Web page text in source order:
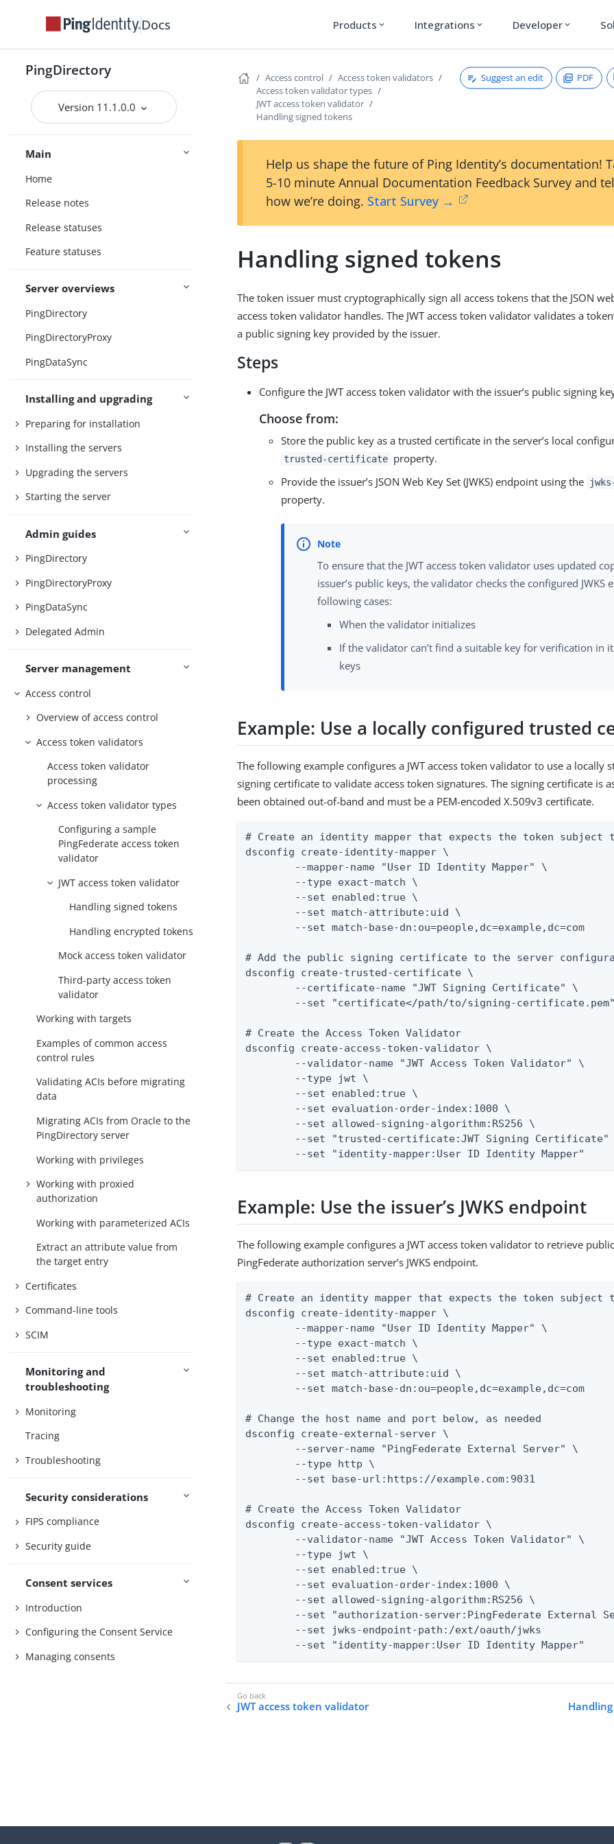
Docs Products expand_more Integrations expand_more Developer expand_more
PingDirectory
Version 11.1.0.0
Main
Home
Release notes
Release statuses
Feature statuses
Server overviews
PingDirectory
PingDirectoryProxy
PingDataSync
Installing and upgrading
Preparing for installation
Installing the servers
Upgrading the servers
Starting the server
Admin guides
PingDirectory
PingDirectoryProxy
PingDataSync
Delegated Admin
Server management
Access control
Overview of access control
Access token validators
Access token validator
processing
Access token validator types
Configuring a sample
PingFederate access token
validator
JWT access token validator
Handling signed tokens
Handling encrypted tokens
Mock access token validator
Third-party access token
validator
Working with targets
Examples of common access
control rules
Validating ACIs before migrating
data
Migrating ACIs from Oracle to the
PingDirectory server
Working with privileges
Working with proxied
authorization
Working with parameterized ACIs
Extract an attribute value from
the target entry
Certificates
Command-line tools
SCIM
Monitoring and
troubleshooting
Monitoring
Tracing
Troubleshooting
Security considerations
FIPS compliance
Security guide
Consent services
Introduction
Configuring the Consent Service
Managing consents
Access control
Access token validators
Access token validator types
JWT access token validator
Handling signed tokens
Suggest an edit PDF
Help us shape the future of Ping Identity’s documentation!
5-10 minute Annual Documentation Feedback Survey and
how we’re doing. Start Survey →
Handling signed tokens
The token issuer must cryptographically sign all access tokens that the JSON
access token validator handles. The JWT access token validator validates a
a public signing key provided by the issuer.
Steps
Configure the JWT access token validator with the issuer’s public signing
Choose from:
Store the public key as a trusted certificate in the server’s local
trusted-certificate property.
Provide the issuer’s JSON Web Key Set (JWKS) endpoint using the
property.
To ensure that the JWT access token validator uses updated
issuer’s public keys, the validator checks the configured JWKS
following cases:
When the validator initializes
If the validator can’t find a suitable key for verification in
keys
Example: Use a locally configured trusted
The following example configures a JWT access token validator to use a locally
signing certificate to validate access token signatures. The signing certificate is
been obtained out-of-band and must be a PEM-encoded X.509v3 certificate.
# Create an identity mapper that expects the token subject
dsconfig create-identity-mapper \
# Add the public signing certificate to the server
dsconfig create-trusted-certificate \
# Create the Access Token Validator
dsconfig create-access-token-validator \
	--set "identity-mapper:User ID Identity Mapper"
Example: Use the issuer’s JWKS endpoint
The following example configures a JWT access token validator to retrieve
PingFederate authorization server’s JWKS endpoint.
# Create an identity mapper that expects the token subject
dsconfig create-identity-mapper \
# Change the host name and port below, as needed
dsconfig create-external-server \
# Create the Access Token Validator
dsconfig create-access-token-validator \
	--set "identity-mapper:User ID Identity Mapper"
JWT access token validator